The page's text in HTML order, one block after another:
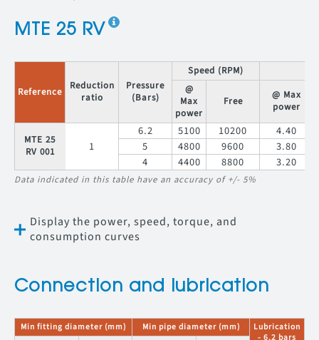
MTE 25 RV
Reference
Reduction
ratio
Pressure
(Bars)
Speed (RPM)
@
Max
power
Free
@ Max
power
MTE 25
RV 001
1
6.2 5100 10200
4.40
5
4800 9600
3.80
4
4400 8800 3.20
Data indicated in this table have an accuracy of +/- 5%
Display the power, speed, torque, and
consumption curves
Connection and lubrication
Min fitting diameter (mm) Min pipe diameter (mm)
Lubrication
- 6.2 bars